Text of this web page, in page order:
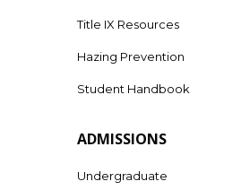
Title IX Resources
Hazing Prevention
Student Handbook
ADMISSIONS
Undergraduate